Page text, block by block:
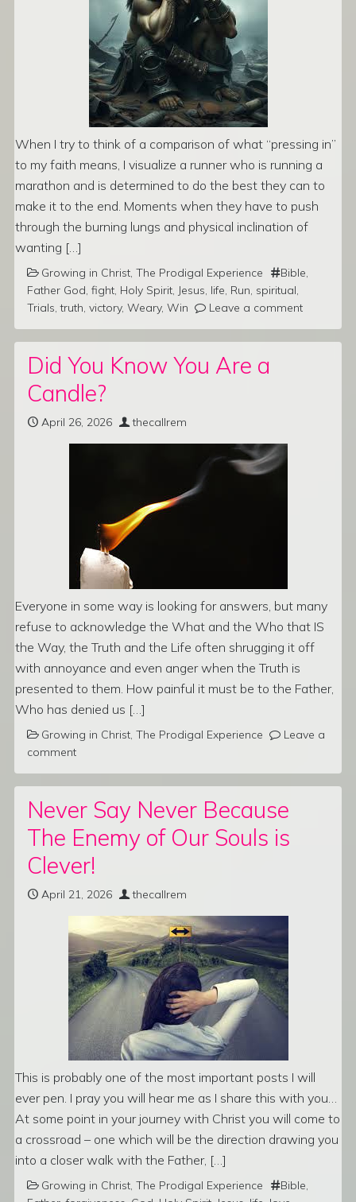
When I try to think of a comparison of what “pressing in”
to my faith means, I visualize a runner who is running a
marathon and is determined to do the best they can to
make it to the end. Moments when they have to push
through the burning lungs and physical inclination of
wanting […]
Growing in Christ, The Prodigal Experience Bible,
Father God, fight, Holy Spirit, Jesus, life, Run, spiritual,
Trials,truth, victory, Weary, Win Leave a comment
Did You Know You Are a
Candle?
April 26, 2026 thecallrem
Everyone in some way is looking for answers, but many
refuse to acknowledge the What and the Who that IS
the Way, the Truth and the Life often shrugging it off
with annoyance and even anger when the Truth is
presented to them. How painful it must be to the Father,
Who has denied us […]
Growing in Christ, The Prodigal Experience
Leave a
comment
Never Say Never Because
The Enemy of Our Souls is
Clever!
April 21, 2026 thecallrem
This is probably one of the most important posts I will
ever pen. I pray you will hear me as I share this with you…
At some point in your journey with Christ you will come to
a crossroad – one which will be the direction drawing you
into a closer walk with the Father, […]
Growing in Christ, The Prodigal Experience Bible,